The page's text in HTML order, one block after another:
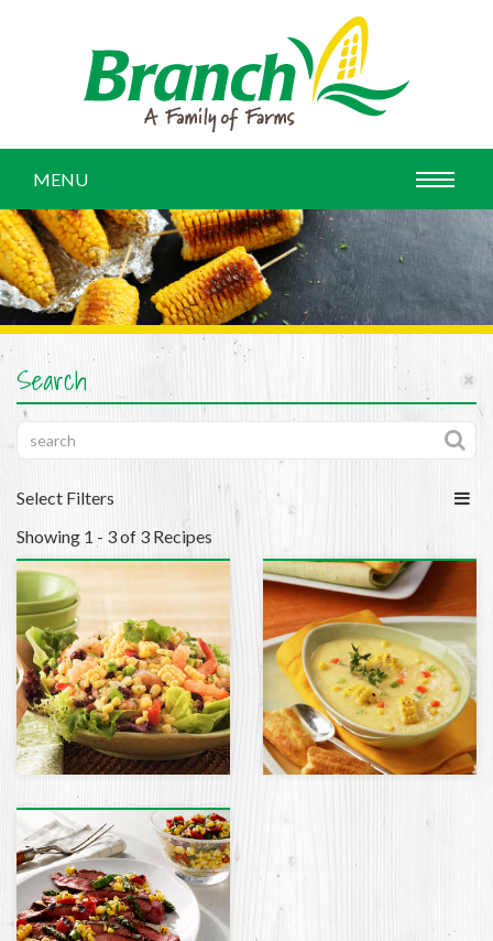
MENU
Search
Select Filters
Showing 1 - 3 of 3 Recipes